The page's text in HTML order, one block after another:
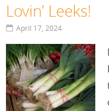
Lovin’ Leeks!
April 17, 2024